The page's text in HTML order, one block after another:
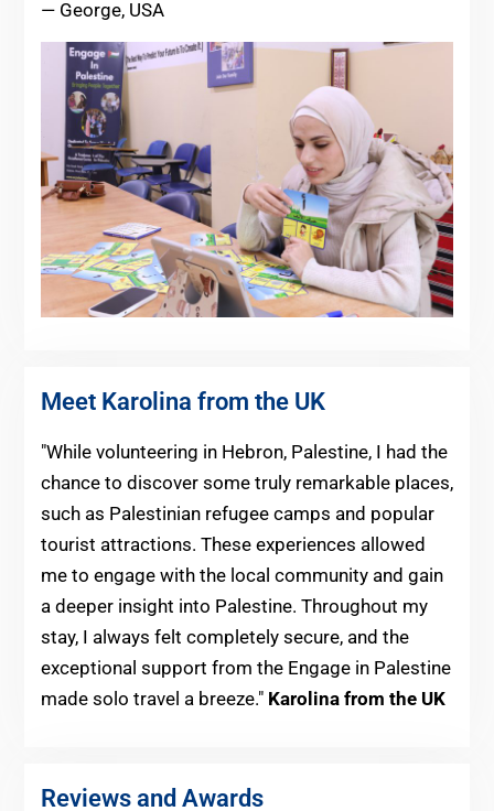
— George, USA
Meet Karolina from the UK
"While volunteering in Hebron, Palestine, I had the
chance to discover some truly remarkable places,
such as Palestinian refugee camps and popular
tourist attractions. These experiences allowed
me to engage with the local community and gain
a deeper insight into Palestine. Throughout my
stay, I always felt completely secure, and the
exceptional support from the Engage in Palestine
made solo travel a breeze." Karolina from the UK
Reviews and Awards